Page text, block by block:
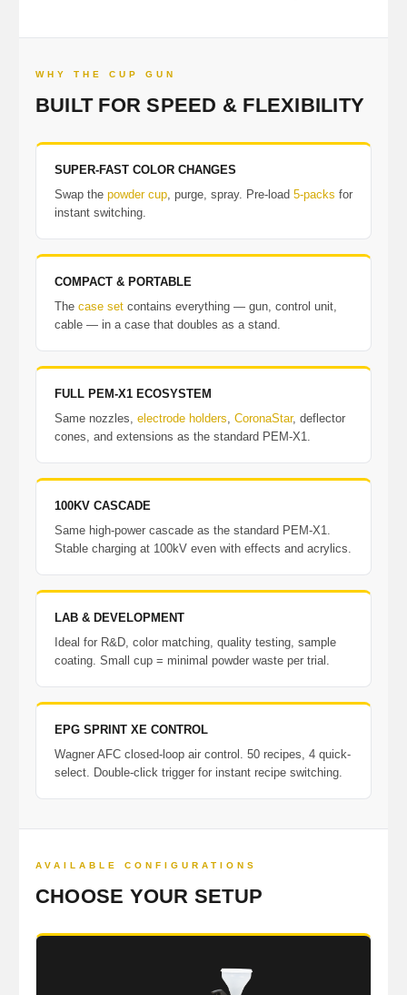
WHY THE CUP GUN
BUILT FOR SPEED & FLEXIBILITY
SUPER-FAST COLOR CHANGES
Swap the powder cup, purge, spray. Pre-load 5-packs for
instant switching.
COMPACT & PORTABLE
The case setcontains everything — gun, control unit,
cable — in a case that doubles as a stand.
FULL PEM-X1 ECOSYSTEM
Same nozzles, electrode holders, CoronaStar, deflector
cones, and extensions as the standard PEM-X1.
100KV CASCADE
Same high-power cascade as the standard PEM-X1.
Stable charging at 100kV even with effects and acrylics.
LAB & DEVELOPMENT
Ideal for R&D, color matching, quality testing, sample
coating. Small cup = minimal powder waste per trial.
EPG SPRINT XE CONTROL
Wagner AFC closed-loop air control. 50 recipes, 4 quick-
select. Double-click trigger for instant recipe switching.
AVAILABLE CONFIGURATIONS
CHOOSE YOUR SETUP